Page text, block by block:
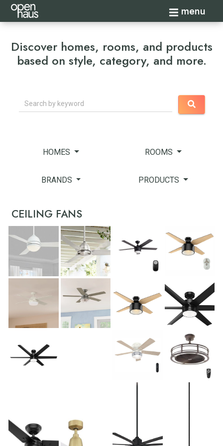
Toggle
menu
Discover homes, rooms, and products
based on style, category, and more.
HOMES ROOMS
BRANDS PRODUCTS
CEILING FANS